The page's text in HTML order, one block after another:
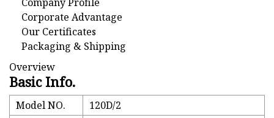
Company Profile
Corporate Advantage
Our Certificates
Packaging & Shipping
Overview
Basic Info.
Model NO.
120D/2